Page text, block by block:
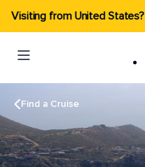
Visiting from United States?
Find a Cruise